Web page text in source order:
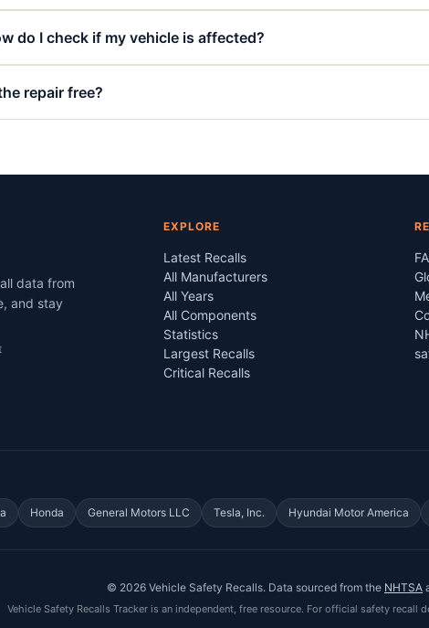
do I check if my vehicle is affected?
repair free?
data from
and stay
EXPLORE
Latest Recalls
All Manufacturers
All Years
All Components
Statistics
Largest Recalls
Critical Recalls
Honda General Motors LLC Tesla, Inc. Hyundai Motor America
© 2026 Vehicle Safety Recalls. Data sourced from the NHTSA
Vehicle Safety Recalls Tracker is an independent, free resource. For official safety recall